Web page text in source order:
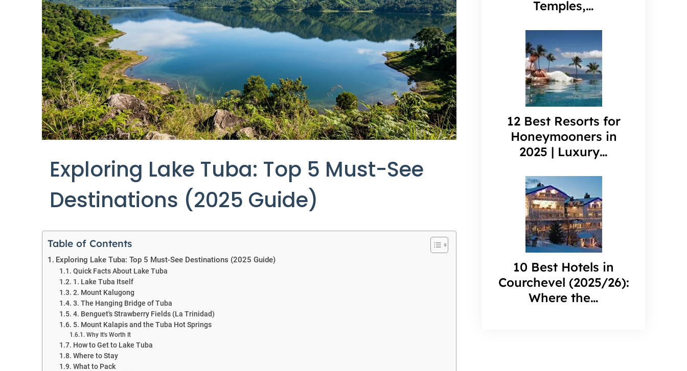
Exploring Lake Tuba: Top 5 Must-See
Destinations (2025 Guide)
Table of Contents
Exploring Lake Tuba: Top 5 Must-See Destinations (2025 Guide)
Quick Facts About Lake Tuba
1. Lake Tuba Itself
2. Mount Kalugong
3. The Hanging Bridge of Tuba
4. Benguet's Strawberry Fields (La Trinidad)
5. Mount Kalapis and the Tuba Hot Springs
Why It's Worth It
How to Get to Lake Tuba
Where to Stay
What to Pack
Temples,…
12 Best Resorts for
Honeymooners in
2025 | Luxury…
10 Best Hotels in
Courchevel (2025/26):
Where the…